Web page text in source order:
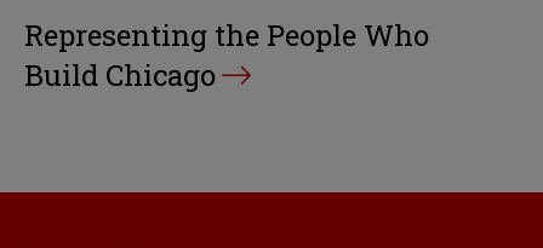
Representing the People Who
Build Chicago